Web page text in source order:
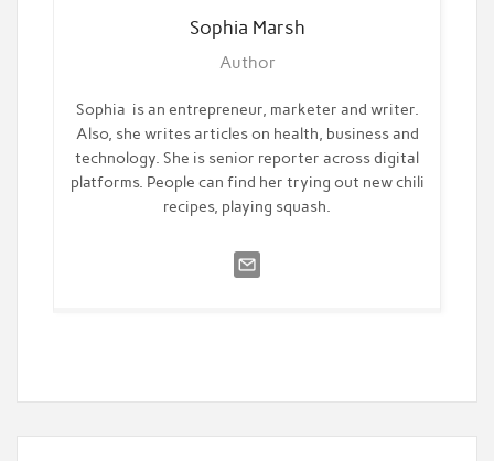
Sophia Marsh
Author
Sophia is an entrepreneur, marketer and writer.
Also, she writes articles on health, business and
technology. She is senior reporter across digital
platforms. People can find her trying out new chili
recipes, playing squash.